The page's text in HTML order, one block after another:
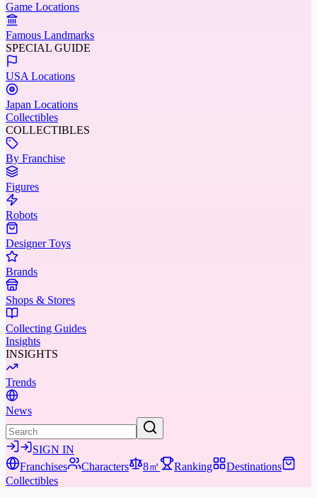
Game Locations
Famous Landmarks
SPECIAL GUIDE
USA Locations
Japan Locations
Collectibles
COLLECTIBLES
By Franchise
Figures
Robots
Designer Toys
Brands
Shops & Stores
Collecting Guides
Insights
INSIGHTS
Trends
News
SIGN IN
Franchises
Characters 8㎡ Ranking
Destinations
Collectibles